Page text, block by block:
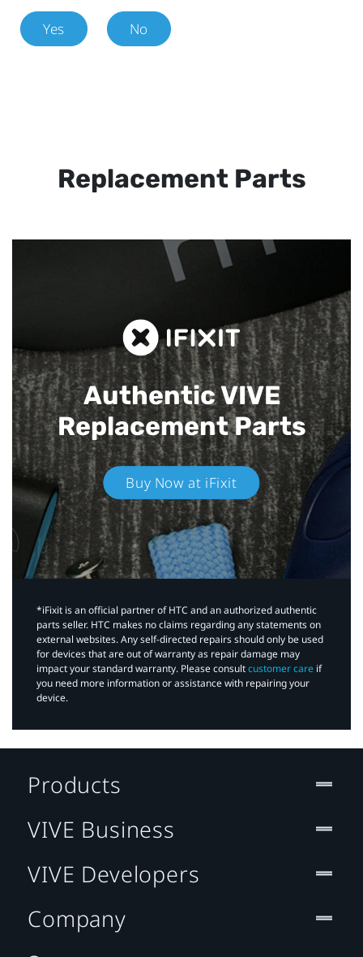
Yes No
Replacement Parts
Authentic VIVE
Replacement Parts
Buy Now at iFixit
*iFixit is an official partner of HTC and an authorized authentic
parts seller. HTC makes no claims regarding any statements on
external websites. Any self-directed repairs should only be used
for devices that are out of warranty as repair damage may
impact your standard warranty. Please consultcustomer care if
you need more information or assistance with repairing your
device.
Products
VIVE Business
VIVE Developers
Company